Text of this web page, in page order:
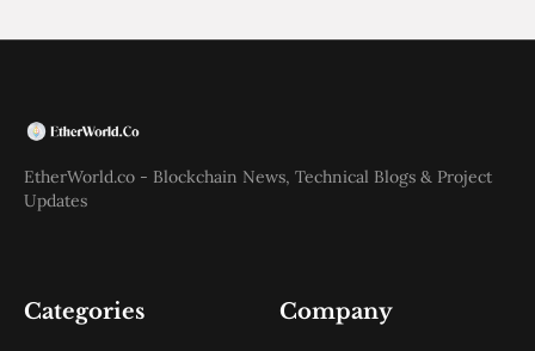
EtherWorld.co - Blockchain News, Technical Blogs & Project
Updates
Categories Company